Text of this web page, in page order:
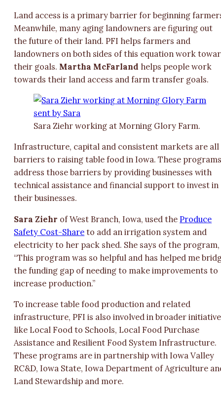
Land access is a primary barrier for beginning
Meanwhile, many aging landowners are figuring out
the future of their land. PFI helps farmers and
landowners on both sides of this equation work
their goals. Martha McFarland helps people work
towards their land access and farm transfer goals.
Sara Ziehr working at Morning Glory Farm.
Infrastructure, capital and consistent markets are all
barriers to raising table food in Iowa. These
address those barriers by providing businesses with
technical assistance and financial support to invest in
their businesses.
Sara Ziehr of West Branch, Iowa, used theProduce
Safety Cost-Share to add an irrigation system and
electricity to her pack shed. She says of the program,
“This program was so helpful and has helped me
the funding gap of needing to make improvements to
increase production.”
To increase table food production and related
infrastructure, PFI is also involved in broader
like Local Food to Schools, Local Food Purchase
Assistance and Resilient Food System Infrastructure.
These programs are in partnership with Iowa Valley
RC&D, Iowa State, Iowa Department of Agriculture
Land Stewardship and more.